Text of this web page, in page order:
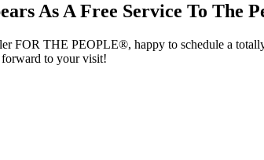
As A Free Service To The
FOR THE PEOPLE®, happy to schedule a
forward to your visit!